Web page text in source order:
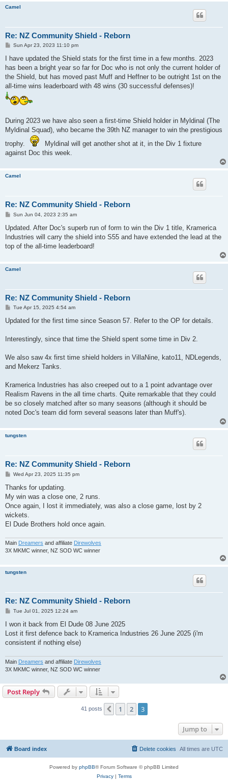
Camel
Re: NZ Community Shield - Reborn
P
s
Sun Apr 23, 2023 11:10 pm
I have updated the Shield stats for the first time in a few months. 2023
has been a bright year so far for Doc who is not only the current holder of
the Shield, but has moved past Muff and Heffner to be outright 1st on the
all-time wins leaderboard with 48 wins (30 successful defenses)!
During 2023 we have also seen a first-time Shield holder in Myldinal (The
Myldinal Squad), who became the 39th NZ manager to win the prestigious
trophy.
Myldinal will get another shot at it, in the Div 1 fixture
against Doc this week.
Camel
Re: NZ Community Shield - Reborn
P
s
Sun Jun 04, 2023 2:35 am
Updated. After Doc's superb run of form to win the Div 1 title, Kramerica
Industries will carry the shield into S55 and have extended the lead at the
top of the all-time leaderboard!
Camel
Re: NZ Community Shield - Reborn
P
s
Tue Apr 15, 2025 4:54 am
Updated for the first time since Season 57. Refer to the OP for details.
Interestingly, since that time the Shield spent some time in Div 2.
We also saw 4x first time shield holders in VillaNine, kato11, NDLegends,
and Mekerz Tanks.
Kramerica Industries has also creeped out to a 1 point advantage over
Realism Ravens in the all time charts. Quite remarkable that they could
be so closely matched after so many seasons (although it should be
noted Doc's team did form several seasons later than Muff's).
tungsten
Re: NZ Community Shield - Reborn
P
s
Wed Apr 23, 2025 11:35 pm
Thanks for updating.
My win was a close one, 2 runs.
Once again, I lost it immediately, was also a close game, lost by 2
wickets.
El Dude Brothers hold once again.
Main Dreamers and affiliate Direwolves
3X MKMC winner, NZ SOD WC winner
tungsten
Re: NZ Community Shield - Reborn
P
s
Tue Jul 01, 2025 12:24 am
I won it back from El Dude 08 June 2025
Lost it first defence back to Kramerica Industries 26 June 2025 (i'm
consistent if nothing else)
Main Dreamers and affiliate Direwolves
3X MKMC winner, NZ SOD WC winner
Post Reply
41 posts Previous
1 2 3
Jump to
Board index All times are UTC
Delete cookies
Powered by phpBB® Forum Software © phpBB Limited
Privacy| Terms